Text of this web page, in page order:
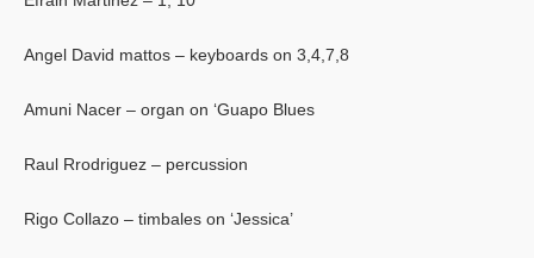
Angel David mattos – keyboards on 3,4,7,8
Amuni Nacer – organ on ‘Guapo Blues
Raul Rrodriguez – percussion
Rigo Collazo – timbales on ‘Jessica’